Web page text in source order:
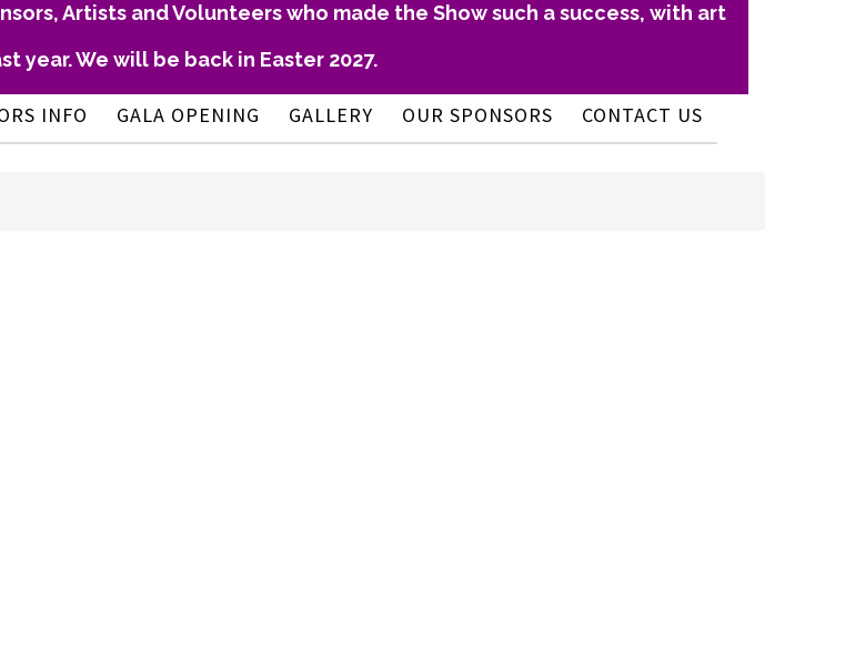
Artists and Volunteers who made the Show such a success, with art
year. We will be back in Easter 2027.
INFO GALA OPENING GALLERY OUR SPONSORS CONTACT US